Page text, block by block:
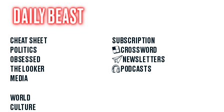
CHEAT SHEET
POLITICS
OBSESSED
THE LOOKER
MEDIA
WORLD
CULTURE
SUBSCRIPTION
CROSSWORD
NEWSLETTERS
PODCASTS